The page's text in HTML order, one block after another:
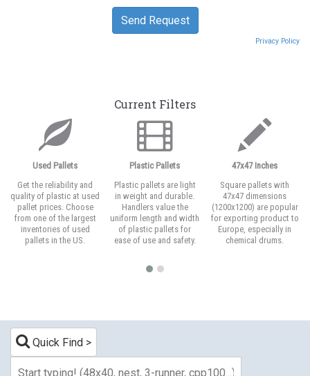
Privacy Policy
Current Filters
Used Pallets
Get the reliability and
quality of plastic at used
pallet prices. Choose
from one of the largest
inventories of used
pallets in the US.
Plastic Pallets
Plastic pallets are light
in weight and durable.
Handlers value the
uniform length and width
of plastic pallets for
ease of use and safety.
47x47 Inches
Square pallets with
47x47 dimensions
(1200x1200) are popular
for exporting product to
Europe, especially in
chemical drums.
Quick Find